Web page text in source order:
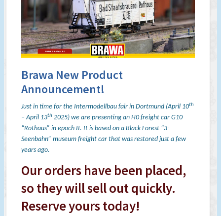
Brawa New Product
Announcement!
Just in time for the Intermodellbau fair in Dortmund (April 10th
– April 13th 2025) we are presenting an H0 freight car G10
“Rothaus” in epoch II. It is based on a Black Forest “3-
Seenbahn” museum freight car that was restored just a few
years ago.
Our orders have been placed,
so they will sell out quickly.
Reserve yours today!